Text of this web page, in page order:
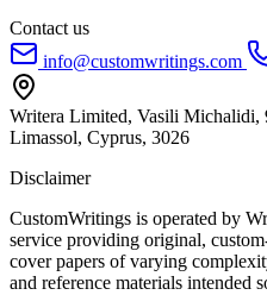
Contact us
info@customwritings.com
Writera Limited, Vasili Michalidi,
Limassol, Cyprus, 3026
Disclaimer
CustomWritings is operated by
service providing original,
cover papers of varying
and reference materials intended